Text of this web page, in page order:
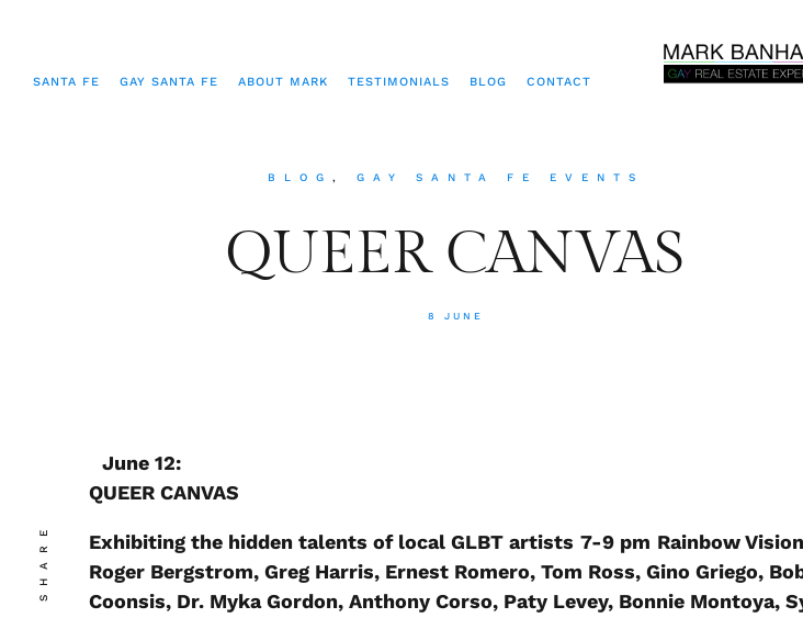
SANTA FE GAY SANTA FE ABOUT MARK TESTIMONIALS BLOG CONTACT
BLOG , GAY SANTA FE EVENTS
QUEER CANVAS
8 JUNE
SHARE
June 12:
QUEER CANVAS
Exhibiting the hidden talents of local GLBT artists 7-9 pm Rainbow Vision
Roger Bergstrom, Greg Harris, Ernest Romero, Tom Ross, Gino Griego,
Coonsis, Dr. Myka Gordon, Anthony Corso, Paty Levey, Bonnie Montoya,